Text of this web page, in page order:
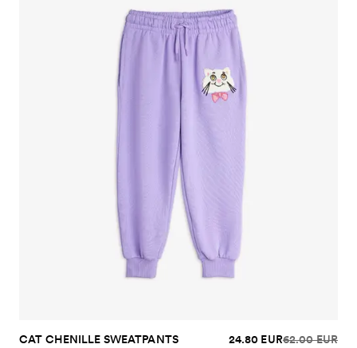
CAT CHENILLE SWEATPANTS 24.80 EUR62.00 EUR